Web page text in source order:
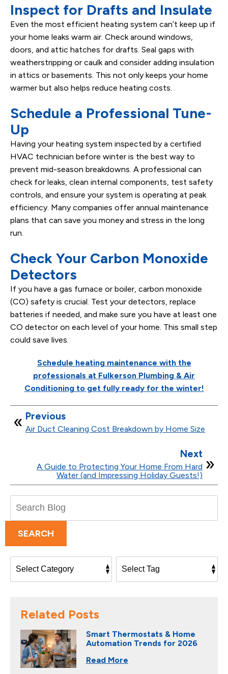
Inspect for Drafts and Insulate
Even the most efficient heating system can’t keep up if
your home leaks warm air. Check around windows,
doors, and attic hatches for drafts. Seal gaps with
weatherstripping or caulk and consider adding insulation
in attics or basements. This not only keeps your home
warmer but also helps reduce heating costs.
Schedule a Professional Tune-
Up
Having your heating system inspected by a certified
HVAC technician before winter is the best way to
prevent mid-season breakdowns. A professional can
check for leaks, clean internal components, test safety
controls, and ensure your system is operating at peak
efficiency. Many companies offer annual maintenance
plans that can save you money and stress in the long
run.
Check Your Carbon Monoxide
Detectors
If you have a gas furnace or boiler, carbon monoxide
(CO) safety is crucial. Test your detectors, replace
batteries if needed, and make sure you have at least one
CO detector on each level of your home. This small step
could save lives.
Schedule heating maintenance with the
professionals at Fulkerson Plumbing & Air
Conditioning to get fully ready for the winter!
Previous
Air Duct Cleaning Cost Breakdown by Home Size
Next
A Guide to Protecting Your Home From Hard
Water (and Impressing Holiday Guests!)
SEARCH
Related Posts
Smart Thermostats & Home
Automation Trends for 2026
Read More